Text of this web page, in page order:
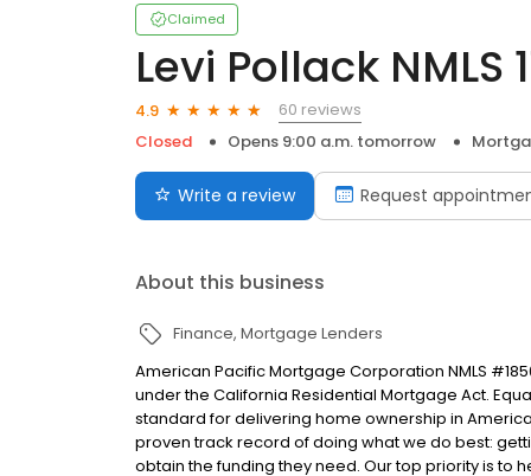
Claimed
Levi Pollack NMLS
4.9
60 reviews
Closed
Opens 9:00 a.m. tomorrow
Write a review Request
About this business
Finance Mortgage Lenders
American Pacific Mortgage Corporation NMLS
under the California Residential Mortgage Act.
standard for delivering home ownership in
proven track record of doing what we do best:
obtain the funding they need. Our top priority is to